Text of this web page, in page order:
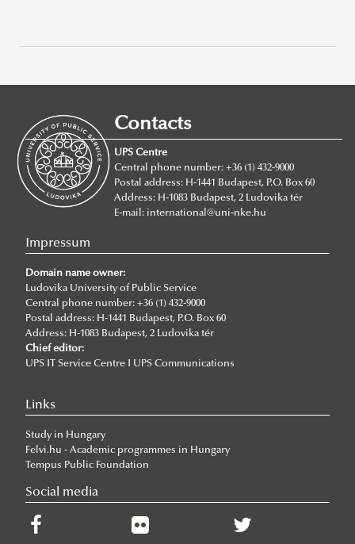
UPS
BA/BSc Programs
About
BA in International Public Service Management
BSc in Civil Engineering
BSc in Environmental Engineering
MA Programs
About
MA in International Relations
MA in International Public Service Relations
Why choose IPuS?
MA in International Water Governance and Water
Diplomacy
Doctoral Programs
About
Application
Degree Proceedure
Ph.D. in Public Administration Sciences
News
Application/admission
Research topics
Regulations
Lecturers (courses) and supervisors (research topics)
Complex examination
Workshop discussions, public defences
Sample Documents
Terms and deadlines
About the Ph.D. program
Ph.D. in Military Engineering
About the Ph.D. program
Habilitation
About
Application
Summer schools
Global Minority Rights Summer School
Contacts
UPS Centre
Central phone number: +36 (1) 432-9000
Postal address: H-1441 Budapest, P.O. Box 60
Address: H-1083 Budapest, 2 Ludovika tér
E-mail: international@uni-nke.hu
Impressum
Domain name owner:
Ludovika University of Public Service
Central phone number: +36 (1) 432-9000
Postal address: H-1441 Budapest, P.O. Box 60
Address: H-1083 Budapest, 2 Ludovika tér
Chief editor:
UPS IT Service Centre I UPS Communications
Links
Study in Hungary
Felvi.hu - Academic programmes in Hungary
Tempus Public Foundation
Social media